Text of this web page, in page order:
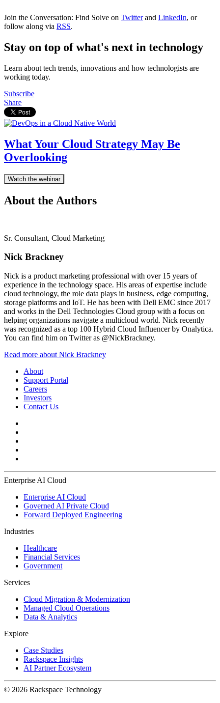
Join the Conversation: Find Solve on Twitterand LinkedIn, or
follow along via RSS.
Stay on top of what's next in technology
Learn about tech trends, innovations and how technologists are
working today.
Subscribe
Share
What Your Cloud Strategy May Be
Overlooking
Watch the webinar
About the Authors
Sr. Consultant, Cloud Marketing
Nick Brackney
Nick is a product marketing professional with over 15 years of
experience in the technology space. His areas of expertise include
cloud technology, the role data plays in business, edge computing,
storage platforms and IoT. He has been with Dell EMC since 2017
and works in the Dell Technologies Cloud group with a focus on
helping organizations navigate a multicloud world. Nick recently
was recognized as a top 100 Hybrid Cloud Influencer by Onalytica.
You can find him on Twitter as @NickBrackney.
Read more about Nick Brackney
About
Support Portal
Careers
Investors
Contact Us
Enterprise AI Cloud
Enterprise AI Cloud
Governed AI Private Cloud
Forward Deployed Engineering
Industries
Healthcare
Financial Services
Government
Services
Cloud Migration & Modernization
Managed Cloud Operations
Data & Analytics
Explore
Case Studies
Rackspace Insights
AI Partner Ecosystem
© 2026 Rackspace Technology